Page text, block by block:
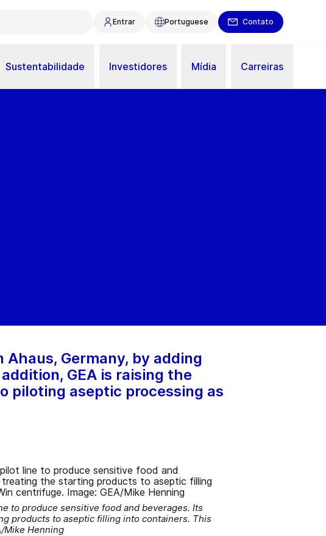
Entrar Portuguese Contato
Sustentabilidade Investidores Mídia Carreiras
Germany, by adding
GEA is raising the
piloting aseptic processing as
to produce sensitive food and beverages. Its
products to aseptic filling into containers. This
Mike Henning